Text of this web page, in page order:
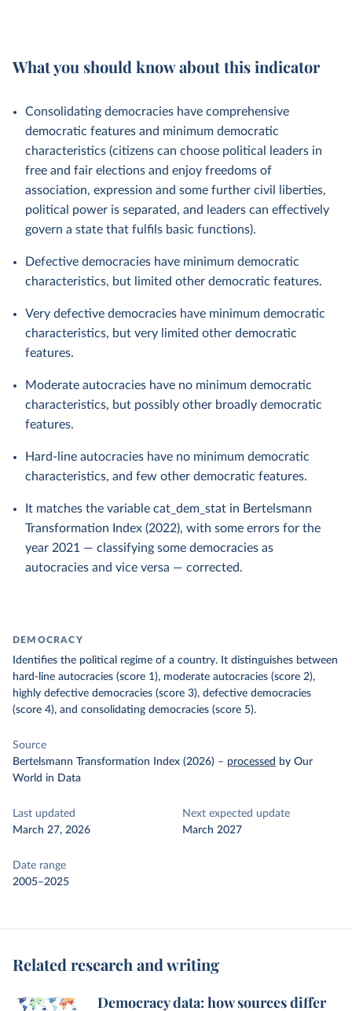
What you should know about this indicator
Consolidating democracies have comprehensive
democratic features and minimum democratic
characteristics (citizens can choose political leaders in
free and fair elections and enjoy freedoms of
association, expression and some further civil liberties,
political power is separated, and leaders can effectively
govern a state that fulfils basic functions).
Defective democracies have minimum democratic
characteristics, but limited other democratic features.
Very defective democracies have minimum democratic
characteristics, but very limited other democratic
features.
Moderate autocracies have no minimum democratic
characteristics, but possibly other broadly democratic
features.
Hard-line autocracies have no minimum democratic
characteristics, and few other democratic features.
It matches the variable cat_dem_stat in Bertelsmann
Transformation Index (2022), with some errors for the
year 2021 — classifying some democracies as
autocracies and vice versa — corrected.
DEMOCRACY
Identifies the political regime of a country. It distinguishes between
hard-line autocracies (score 1), moderate autocracies (score 2),
highly defective democracies (score 3), defective democracies
(score 4), and consolidating democracies (score 5).
Source
Bertelsmann Transformation Index (2026) – processed by Our
World in Data
Last updated
March 27, 2026
Next expected update
March 2027
Date range
2005–2025
Related research and writing
Democracy data: how sources differ